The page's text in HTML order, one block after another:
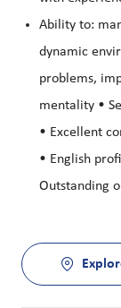
Ability to:
dynamic
problems,
mentality •
• Excellent
• English
Outstanding